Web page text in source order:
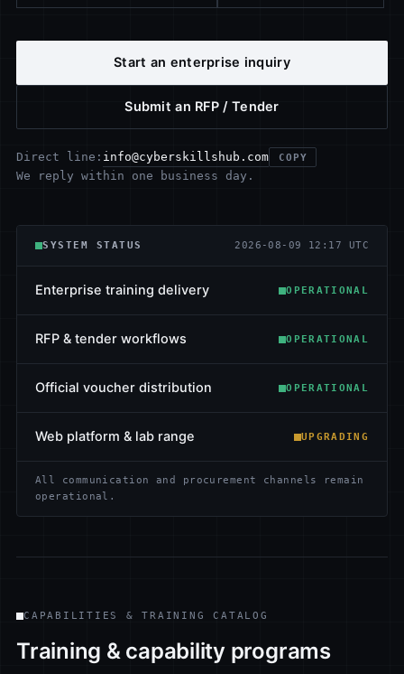
Start an enterprise inquiry
Submit an RFP / Tender
Direct line: info@cyberskillshub.com COPY
We reply within one business day.
SYSTEM STATUS 2026-08-09 12:17 UTC
Enterprise training delivery OPERATIONAL
RFP & tender workflows OPERATIONAL
Official voucher distribution OPERATIONAL
Web platform & lab range UPGRADING
All communication and procurement channels remain
operational.
CAPABILITIES & TRAINING CATALOG
Training & capability programs